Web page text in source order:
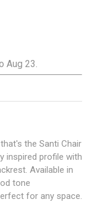
Aug 23.
the Santi Chair
inspired profile with
Available in
tone
for any space.